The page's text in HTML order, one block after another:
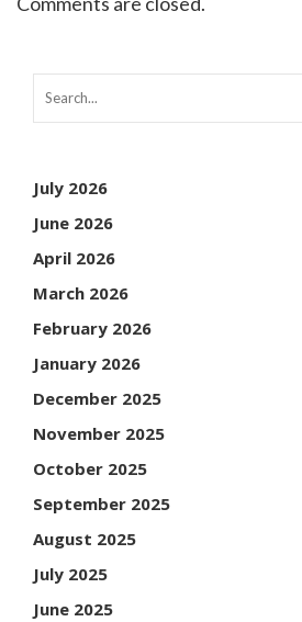
July 2026
June 2026
April 2026
March 2026
February 2026
January 2026
December 2025
November 2025
October 2025
September 2025
August 2025
July 2025
June 2025